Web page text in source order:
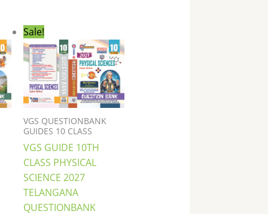
Sale!
VGS QUESTIONBANK
GUIDES 10 CLASS
VGS GUIDE 10TH
CLASS PHYSICAL
SCIENCE 2027
TELANGANA
QUESTIONBANK
price
was:
₹396.00.
price
is:
₹289.00.